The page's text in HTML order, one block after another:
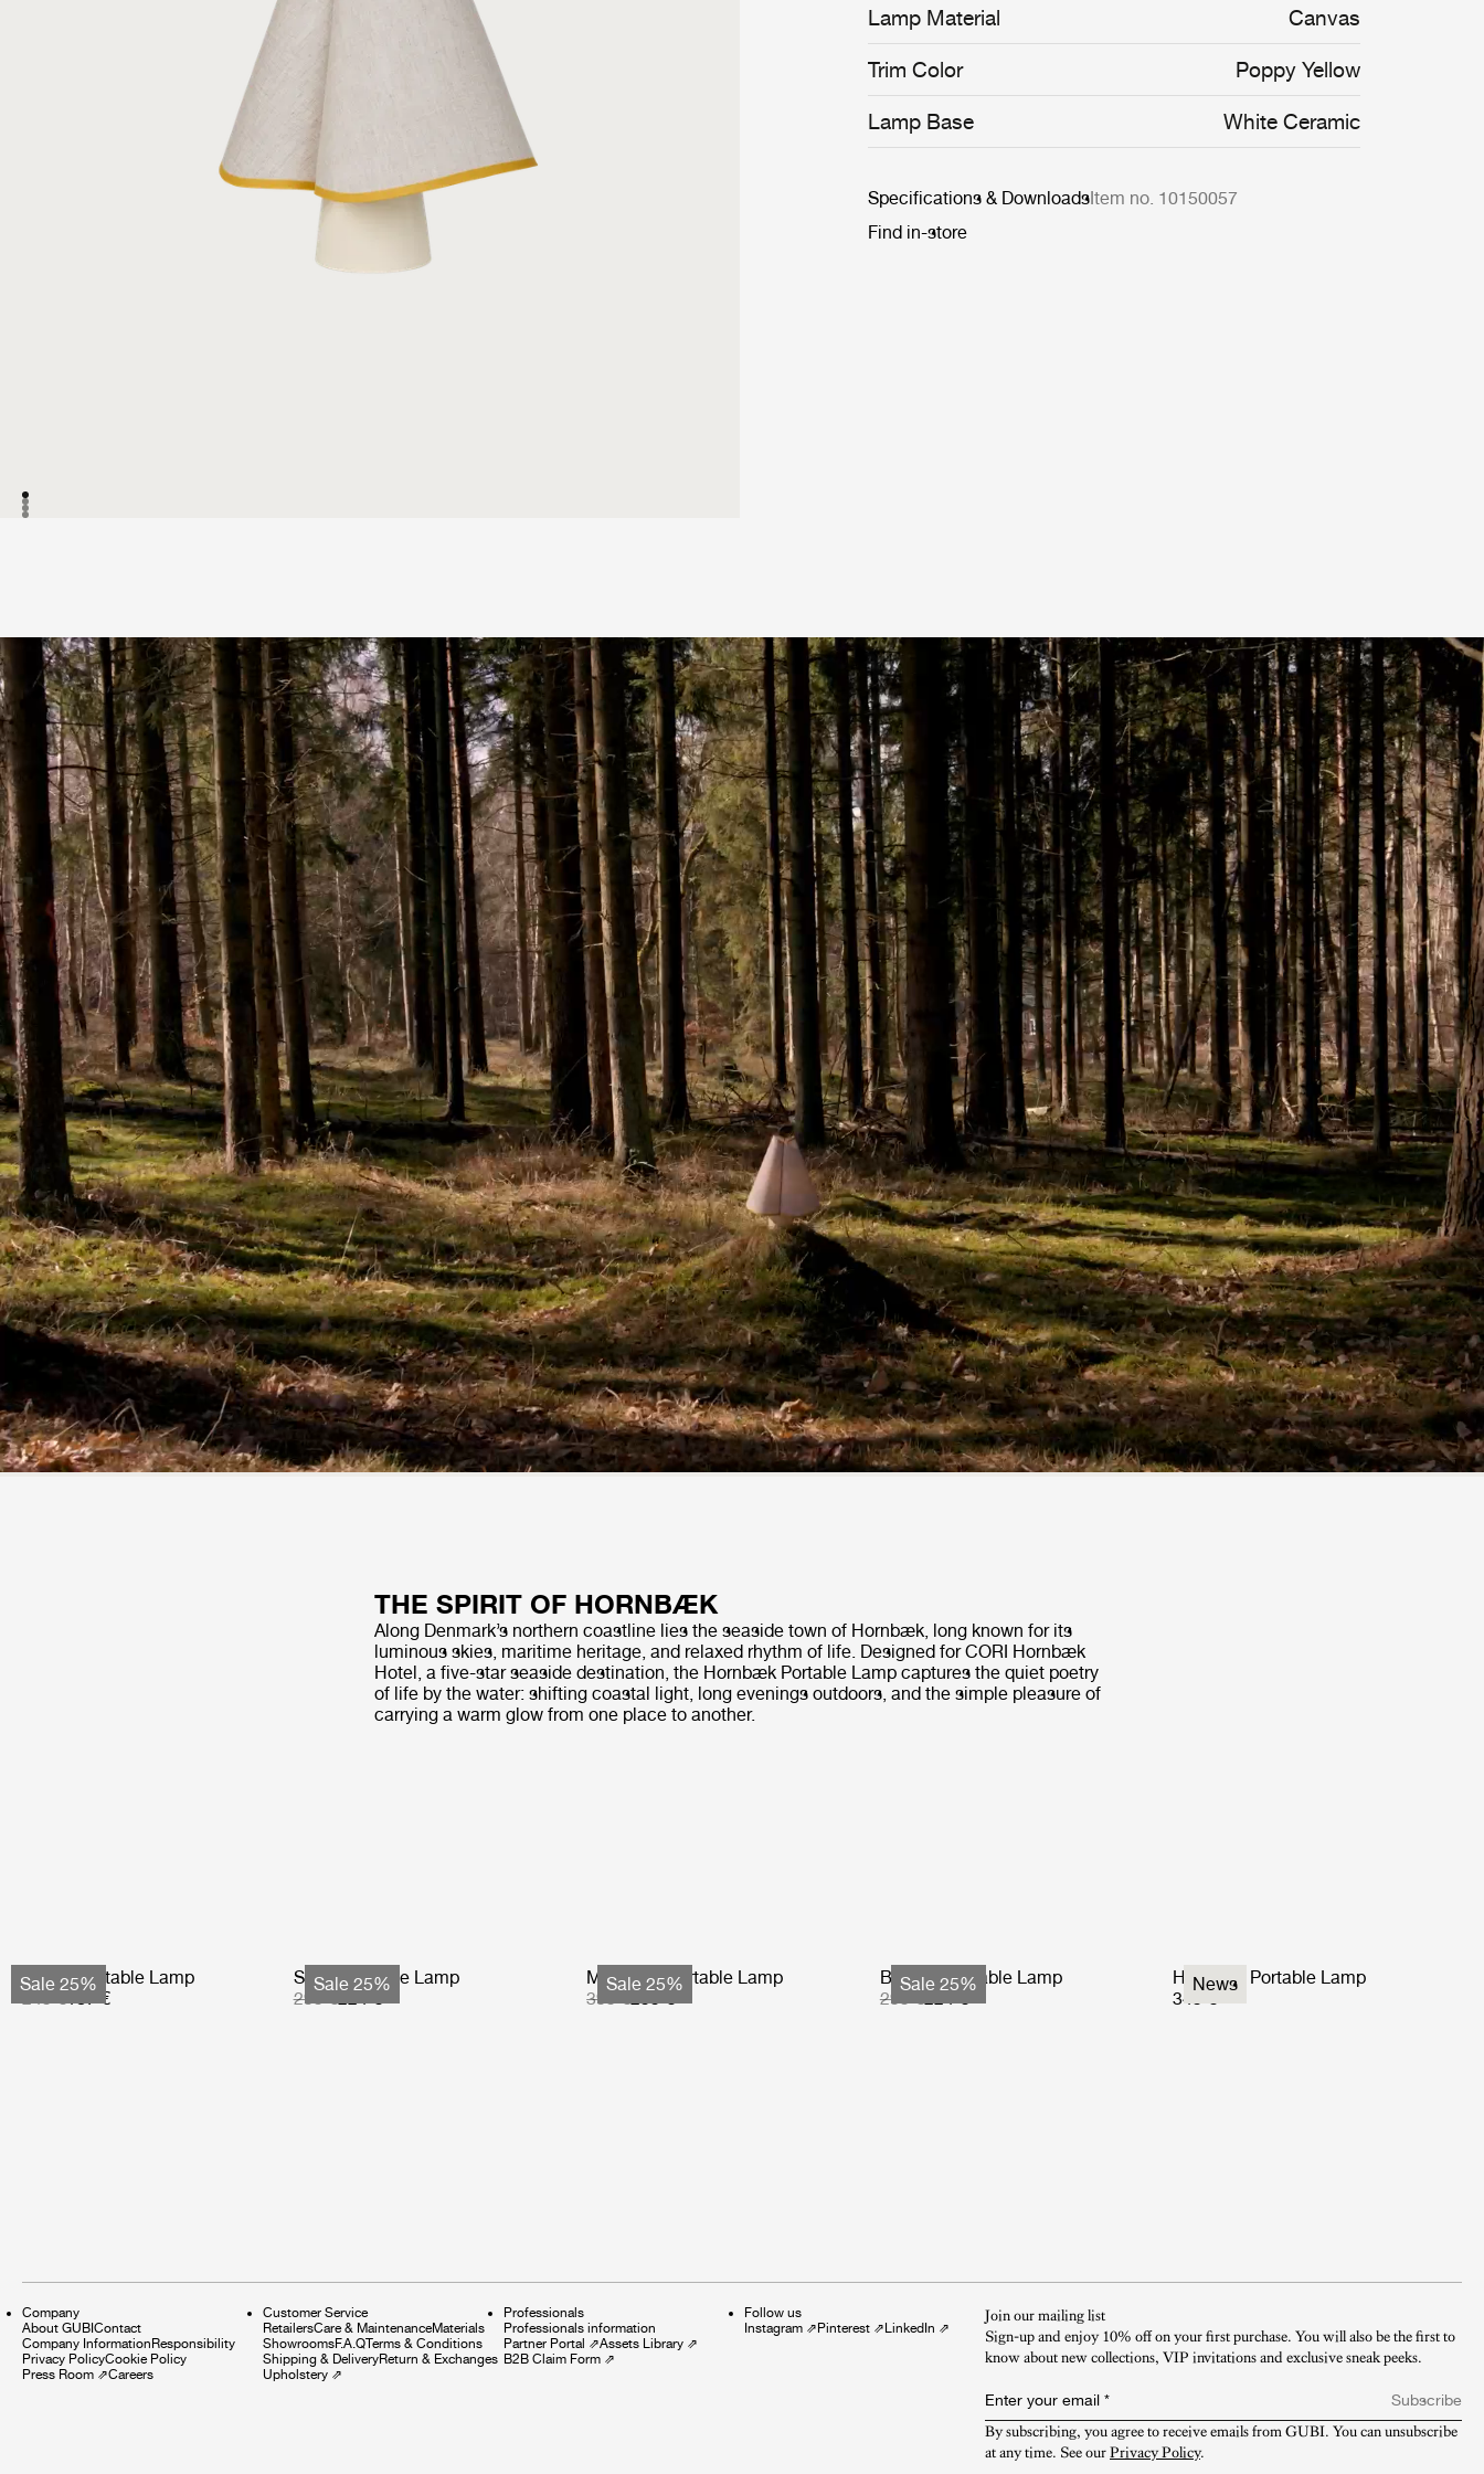
Lamp Material Canvas
Trim Color Poppy Yellow
Lamp Base White Ceramic
Specifications & DownloadsItem no. 10150057
Find in-store
THE SPIRIT OF HORNBÆK
Along Denmark’s northern coastline lies the seaside town of Hornbæk, long known for its
luminous skies, maritime heritage, and relaxed rhythm of life. Designed for CORI Hornbæk
Hotel, a five-star seaside destination, the Hornbæk Portable Lamp captures the quiet poetry
of life by the water: shifting coastal light, long evenings outdoors, and the simple pleasure of
carrying a warm glow from one place to another.
Sale 25%
Obello Portable Lamp
249 €187 €
Sale 25%
Seine Portable Lamp
299 €224 €
Sale 25%
Multi-Lite Portable Lamp
399 €299 €
Sale 25%
Bagdad Portable Lamp
299 €224 €
News
Hornbæk Portable Lamp
349 €
Company
About GUBIContact
Company InformationResponsibility
Privacy PolicyCookie Policy
Press Room ⇗Careers
Customer Service
RetailersCare & MaintenanceMaterials
ShowroomsF.A.QTerms & Conditions
Shipping & DeliveryReturn & Exchanges
Upholstery ⇗
Professionals
Professionals information
Partner Portal ⇗Assets Library ⇗
B2B Claim Form ⇗
Follow us
Instagram ⇗Pinterest ⇗LinkedIn ⇗
Join our mailing list
Sign-up and enjoy 10% off on your first purchase. You will also be the first to
know about new collections, VIP invitations and exclusive sneak peeks.​
Enter your email *
Subscribe
By subscribing, you agree to receive emails from GUBI. You can unsubscribe
at any time. See our Privacy Policy.